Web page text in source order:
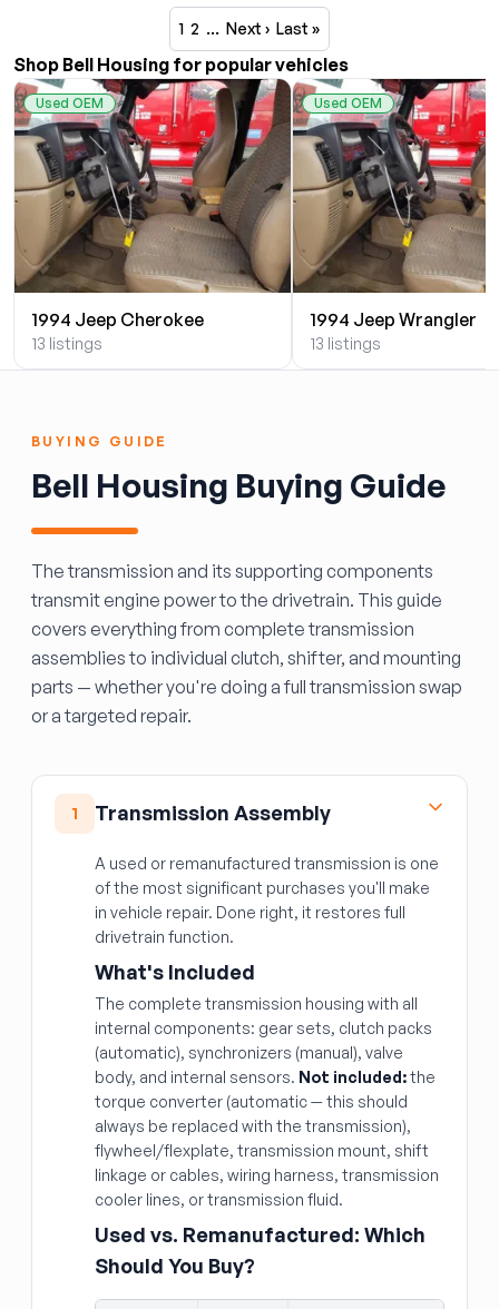
1 2 … Next › Last »
Shop Bell Housing for popular vehicles
Used OEM
1994 Jeep Cherokee
13 listings
Used OEM
1994 Jeep Wrangler
13 listings
BUYING GUIDE
Bell Housing Buying Guide
The transmission and its supporting components
transmit engine power to the drivetrain. This guide
covers everything from complete transmission
assemblies to individual clutch, shifter, and mounting
parts — whether you're doing a full transmission swap
or a targeted repair.
1 Transmission Assembly
A used or remanufactured transmission is one
of the most significant purchases you'll make
in vehicle repair. Done right, it restores full
drivetrain function.
What's Included
The complete transmission housing with all
internal components: gear sets, clutch packs
(automatic), synchronizers (manual), valve
body, and internal sensors. Not included:the
torque converter (automatic — this should
always be replaced with the transmission),
flywheel/flexplate, transmission mount, shift
linkage or cables, wiring harness, transmission
cooler lines, or transmission fluid.
Used vs. Remanufactured: Which
Should You Buy?